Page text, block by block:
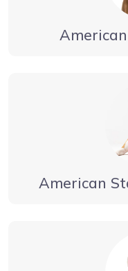
American